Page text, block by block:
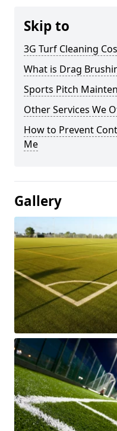
Skip to
3G Turf Cleaning
What is Drag
Sports Pitch
Other Services We
How to Prevent
Me
Gallery